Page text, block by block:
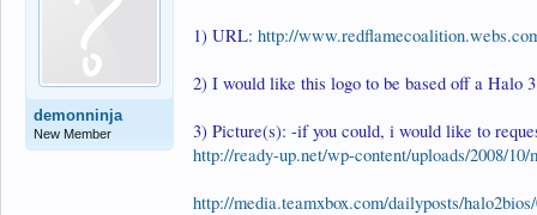
demonninja
New Member
1) URL: http://
2) I would like this logo to be based off a Halo
3) Picture(s): -if you could, i would like to
http://ready-up.net/wp-content/uploads/2008/10/
http://media.teamxbox.com/dailyposts/